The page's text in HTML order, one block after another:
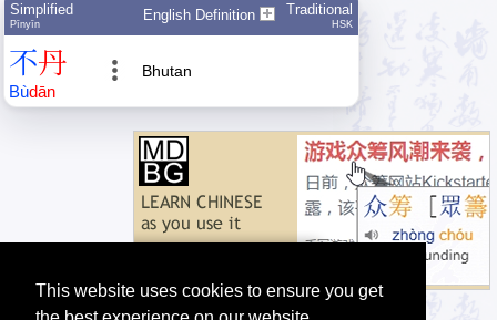
This website uses cookies to ensure you get
Simplified
Pīnyīn
English Definition Traditional
HSK
不丹
Bùdān
Bhutan